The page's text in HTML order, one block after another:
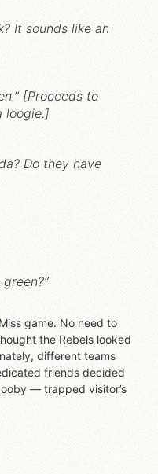
It sounds like an
[Proceeds to
loogie.]
Do they have
game. No need to
the Rebels looked
different teams
friends decided
— trapped visitor’s